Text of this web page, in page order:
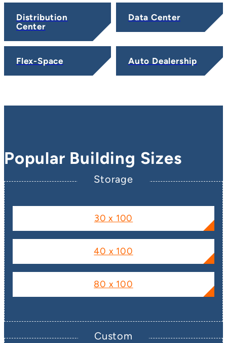
Distribution
Center
Data Center
Flex-Space Auto Dealership
Popular Building Sizes
Storage
30 x 100
40 x 100
80 x 100
Custom